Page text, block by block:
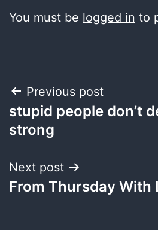
You must be logged in to
Post
navigation
Previous post
stupid people don’t
strong
Next post
From Thursday With